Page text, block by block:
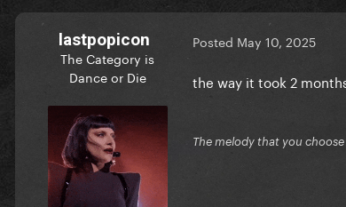
lastpopicon
The Category is
Dance or Die
Posted May 10, 2025
the way it took 2
The melody that you